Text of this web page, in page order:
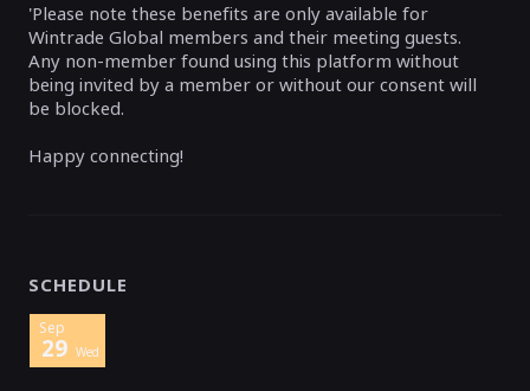
'Please note these benefits are only available for
Wintrade Global members and their meeting guests.
Any non-member found using this platform without
being invited by a member or without our consent will
be blocked.
Happy connecting!
SCHEDULE
Sep
29 Wed